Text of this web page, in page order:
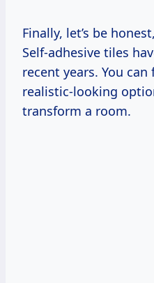
Finally, let’s be
Self-adhesive tiles
recent years. You
realistic-looking
transform a room.